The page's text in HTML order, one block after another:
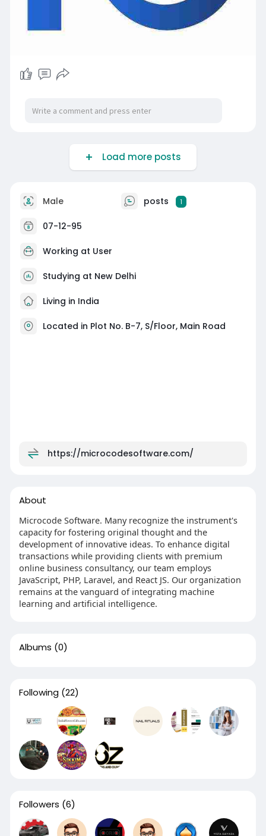
Load more posts
Male posts 1
07-12-95
Working at User
Studying at New Delhi
Living in India
Located in Plot No. B-7, S/Floor, Main Road
https://microcodesoftware.com/
About
Microcode Software. Many recognize the instrument's
capacity for fostering original thought and the
development of innovative ideas. To enhance digital
transactions while providing clients with premium
online business consultancy, our team employs
JavaScript, PHP, Laravel, and React JS. Our organization
remains at the vanguard of integrating machine
learning and artificial intelligence.
Albums (0)
Following (22)
Followers (6)